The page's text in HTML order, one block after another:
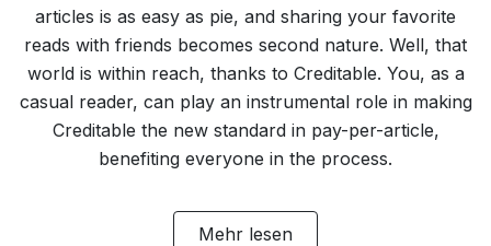
articles is as easy as pie, and sharing your favorite
reads with friends becomes second nature. Well, that
world is within reach, thanks to Creditable. You, as a
casual reader, can play an instrumental role in making
Creditable the new standard in pay-per-article,
benefiting everyone in the process.
Mehr lesen